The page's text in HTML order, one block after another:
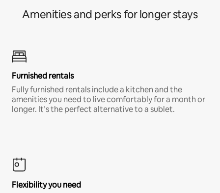
Amenities and perks for longer stays
Furnished rentals
Fully furnished rentals include a kitchen and the
amenities you need to live comfortably for a month or
longer. It’s the perfect alternative to a sublet.
Flexibility you need